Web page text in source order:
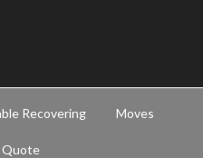
Recovering Moves
Quote